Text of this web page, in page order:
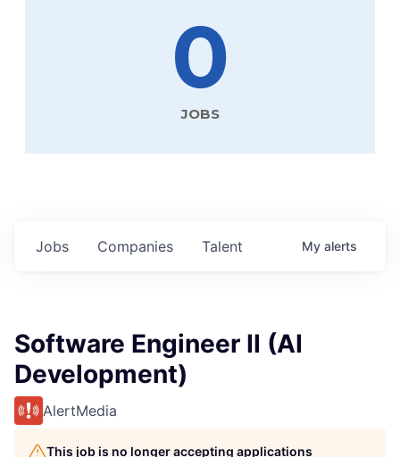
0
JOBS
Jobs Companies Talent My alerts
Software Engineer II (AI
Development)
AlertMedia
This job is no longer accepting applications